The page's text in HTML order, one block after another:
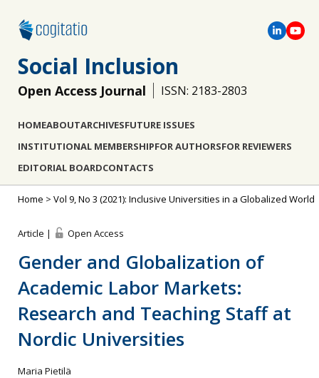
Social Inclusion
Open Access Journal ISSN: 2183-2803
HOMEABOUTARCHIVESFUTURE ISSUES
INSTITUTIONAL MEMBERSHIPFOR AUTHORSFOR REVIEWERS
EDITORIAL BOARDCONTACTS
Home > Vol 9, No 3 (2021): Inclusive Universities in a Globalized World
Article | Open Access
Gender and Globalization of
Academic Labor Markets:
Research and Teaching Staff at
Nordic Universities
Maria Pietilä